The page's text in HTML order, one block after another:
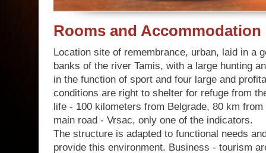
Rooms and Accommodation
Location site of remembrance, urban, laid in a
banks of the river Tamis, with a large hunting
in the function of sport and four large and
conditions are right to shelter for refuge from
life - 100 kilometers from Belgrade, 80 km
main road - Vrsac, only one of the indicators.
The structure is adapted to functional needs
provide this environment. Business - tourism